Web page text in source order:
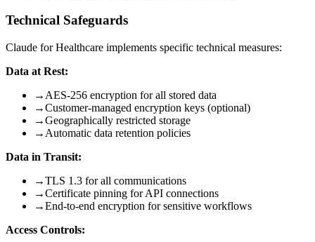
Technical Safeguards
Claude for Healthcare implements specific technical measures:
Data at Rest:
→ AES-256 encryption for all stored data
→Customer-managed encryption keys (optional)
→Geographically restricted storage
→ Automatic data retention policies
Data in Transit:
→TLS 1.3 for all communications
→Certificate pinning for API connections
→End-to-end encryption for sensitive workflows
Access Controls: